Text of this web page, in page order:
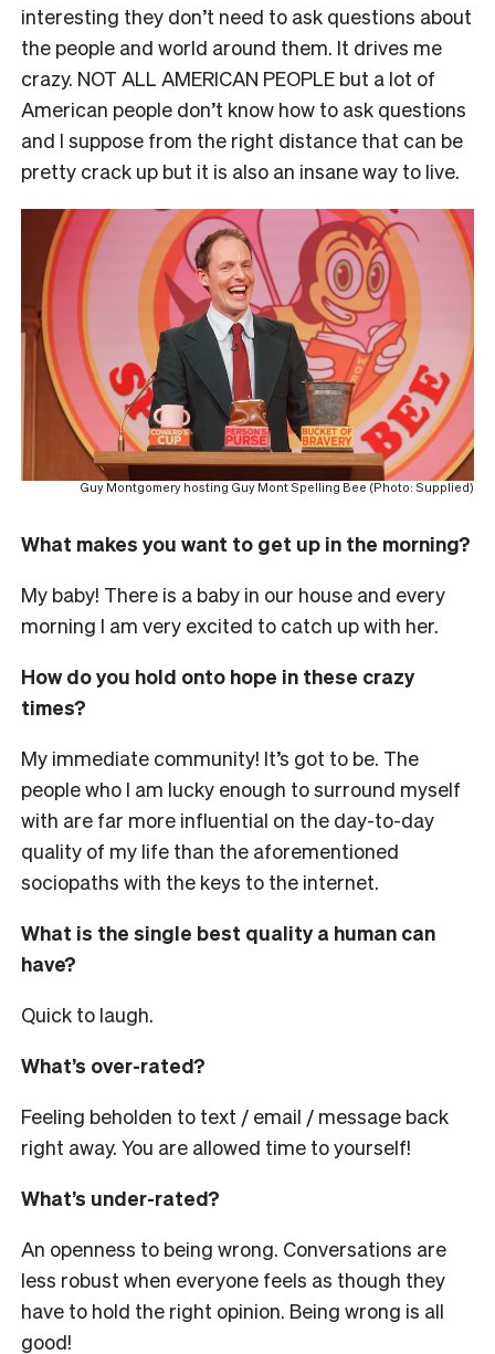
interesting they don’t need to ask questions about
the people and world around them. It drives me
crazy. NOT ALL AMERICAN PEOPLE but a lot of
American people don’t know how to ask questions
and I suppose from the right distance that can be
pretty crack up but it is also an insane way to live.
Guy Montgomery hosting Guy Mont Spelling Bee (Photo: Supplied)
What makes you want to get up in the morning?
My baby! There is a baby in our house and every
morning I am very excited to catch up with her.
How do you hold onto hope in these crazy
times?
My immediate community! It’s got to be. The
people who I am lucky enough to surround myself
with are far more influential on the day-to-day
quality of my life than the aforementioned
sociopaths with the keys to the internet.
What is the single best quality a human can
have?
Quick to laugh.
What’s over-rated?
Feeling beholden to text / email / message back
right away. You are allowed time to yourself!
What’s under-rated?
An openness to being wrong. Conversations are
less robust when everyone feels as though they
have to hold the right opinion. Being wrong is all
good!